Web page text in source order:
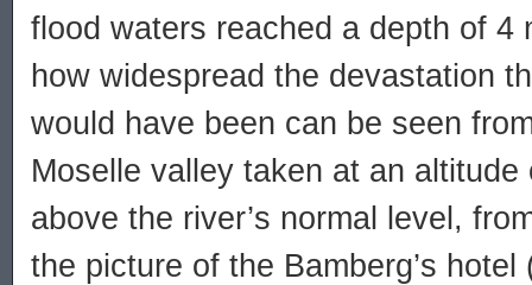
flood waters reached a depth of 4
how widespread the devastation
would have been can be seen
Moselle valley taken at an
above the river’s normal level,
the picture of the Bamberg’s